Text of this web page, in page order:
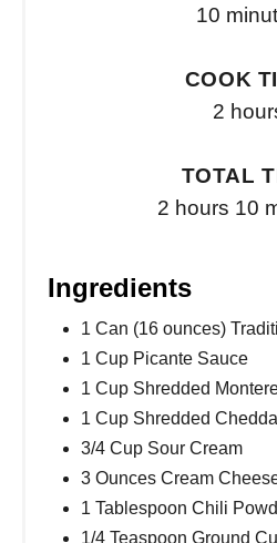
10
COOK
2
TOTAL
2 hours 10
Ingredients
1 Can (16 ounces)
1 Cup Picante Sauce
1 Cup Shredded
1 Cup Shredded
3/4 Cup Sour Cream
3 Ounces Cream
1 Tablespoon Chili
1/4 Teaspoon Ground